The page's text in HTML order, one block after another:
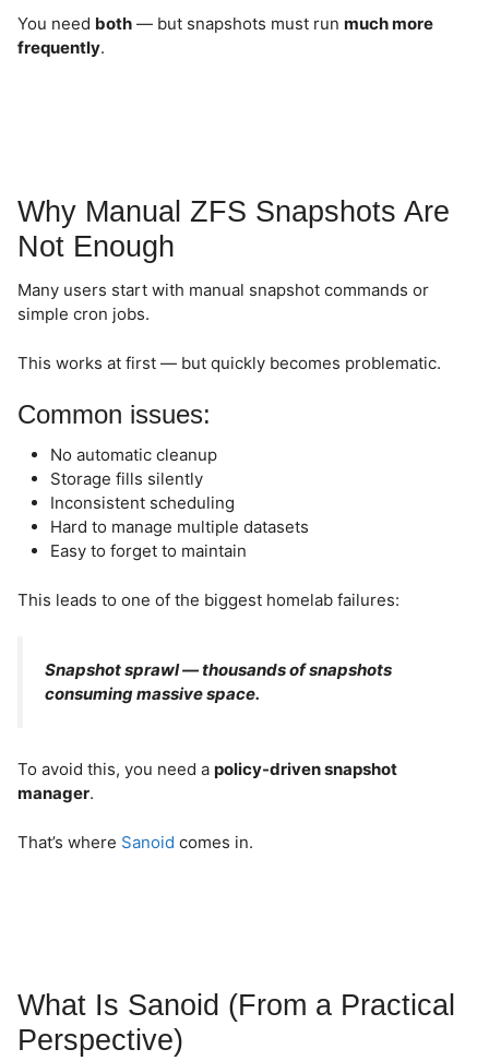
You need both — but snapshots must run much more
frequently.
Why Manual ZFS Snapshots Are
Not Enough
Many users start with manual snapshot commands or
simple cron jobs.
This works at first — but quickly becomes problematic.
Common issues:
No automatic cleanup
Storage fills silently
Inconsistent scheduling
Hard to manage multiple datasets
Easy to forget to maintain
This leads to one of the biggest homelab failures:
Snapshot sprawl — thousands of snapshots
consuming massive space.
To avoid this, you need a policy-driven snapshot
manager.
That’s where Sanoid comes in.
What Is Sanoid (From a Practical
Perspective)